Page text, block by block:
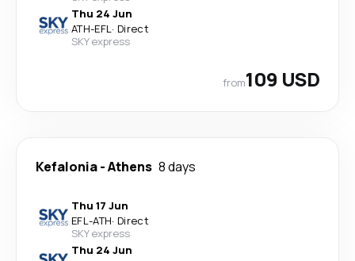
Thu 24 Jun
ATH-EFL· Direct
SKY express
from109 USD
Kefalonia-Athens 8 days
Thu 17 Jun
EFL-ATH· Direct
SKY express
Thu 24 Jun